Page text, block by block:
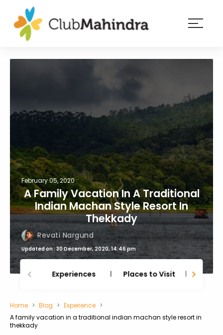
Blog
login
February 05, 2020
A Family Vacation In A Traditional
Indian Machan Style Resort In
Thekkady
Revati Nargund
Updated on : 30 December, 2020, 14:46 pm
Experiences Places to Visit
Home Blog
Experience
A family vacation in a traditional indian machan style resort in
thekkady